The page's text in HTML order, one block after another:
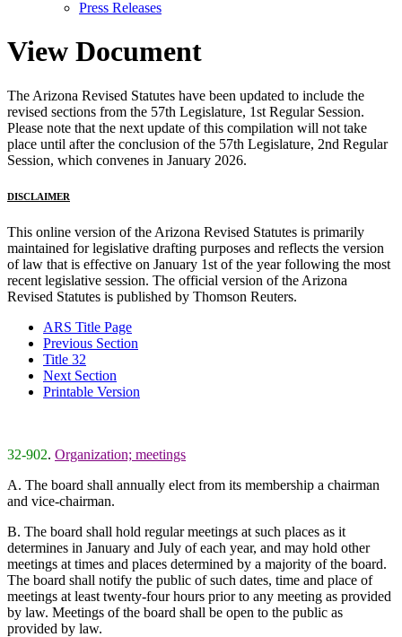
Press Releases
View Document
The Arizona Revised Statutes have been updated to include the
revised sections from the 57th Legislature, 1st Regular Session.
Please note that the next update of this compilation will not take
place until after the conclusion of the 57th Legislature, 2nd Regular
Session, which convenes in January 2026.
DISCLAIMER
This online version of the Arizona Revised Statutes is primarily
maintained for legislative drafting purposes and reflects the version
of law that is effective on January 1st of the year following the most
recent legislative session. The official version of the Arizona
Revised Statutes is published by Thomson Reuters.
ARS Title Page
Previous Section
Title 32
Next Section
Printable Version
32-902. Organization; meetings
A. The board shall annually elect from its membership a chairman
and vice-chairman.
B. The board shall hold regular meetings at such places as it
determines in January and July of each year, and may hold other
meetings at times and places determined by a majority of the board.
The board shall notify the public of such dates, time and place of
meetings at least twenty-four hours prior to any meeting as provided
by law. Meetings of the board shall be open to the public as
provided by law.